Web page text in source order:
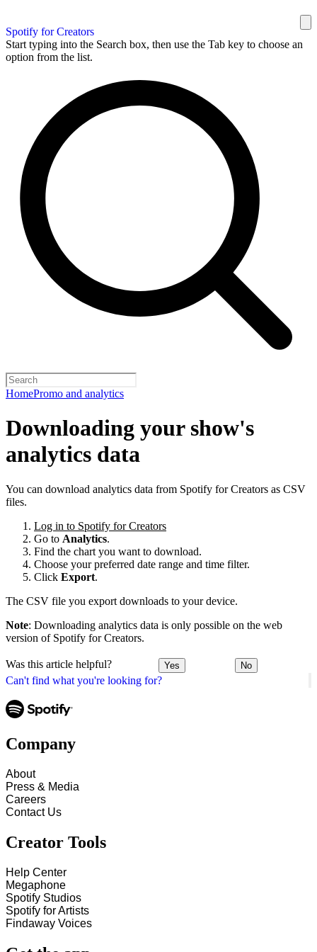
Spotify for Creators
Start typing into the Search box, then use the Tab key to choose an
option from the list.
HomePromo and analytics
Can't find what you're looking for?
Downloading your show's
analytics data
You can download analytics data from Spotify for Creators as CSV
files.
Log in to Spotify for Creators
Go to Analytics.
Find the chart you want to download.
Choose your preferred date range and time filter.
Click Export.
The CSV file you export downloads to your device.
Note: Downloading analytics data is only possible on the web
version of Spotify for Creators.
Was this article helpful? Yes No
Company
About
Press & Media
Careers
Contact Us
Creator Tools
Help Center
Megaphone
Spotify Studios
Spotify for Artists
Findaway Voices